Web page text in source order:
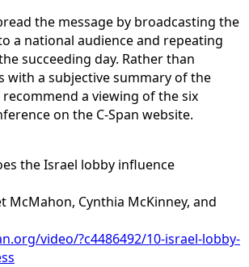
the message by broadcasting the
a national audience and repeating
succeeding day. Rather than
with a subjective summary of the
a viewing of the six
on the C-Span website.
the Israel lobby influence
McMahon, Cynthia McKinney, and
video/?c4486492/10-israel-lobby-